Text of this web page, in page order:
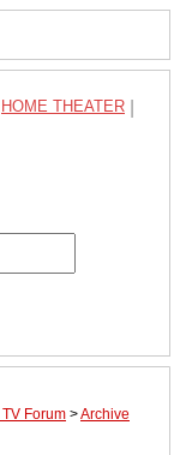
HOME THEATER
Forum >Archive